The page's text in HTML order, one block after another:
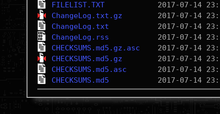
FILELIST.TXT
ChangeLog.txt.gz
ChangeLog.txt
ChangeLog.rss
CHECKSUMS.md5.gz.asc
CHECKSUMS.md5.gz
CHECKSUMS.md5.asc
CHECKSUMS.md5